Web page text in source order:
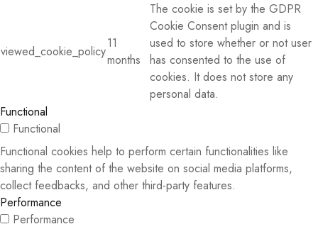
viewed_cookie_policy
11
months
The cookie is set by the GDPR
Cookie Consent plugin and is
used to store whether or not user
has consented to the use of
cookies. It does not store any
personal data.
Functional
Functional
Functional cookies help to perform certain functionalities like
sharing the content of the website on social media platforms,
collect feedbacks, and other third-party features.
Performance
Performance